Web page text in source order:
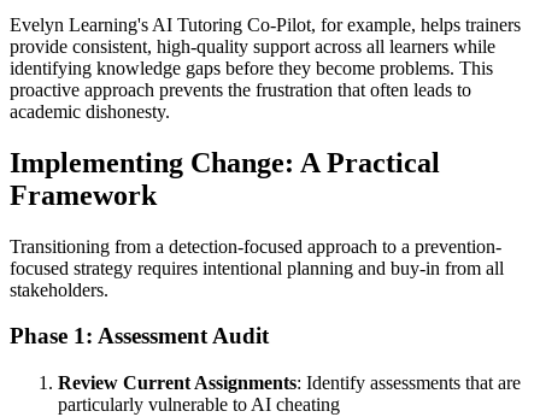
Evelyn Learning's AI Tutoring Co-Pilot, for example, helps trainers
provide consistent, high-quality support across all learners while
identifying knowledge gaps before they become problems. This
proactive approach prevents the frustration that often leads to
academic dishonesty.
Implementing Change: A Practical
Framework
Transitioning from a detection-focused approach to a prevention-
focused strategy requires intentional planning and buy-in from all
stakeholders.
Phase 1: Assessment Audit
Review Current Assignments: Identify assessments that are
particularly vulnerable to AI cheating